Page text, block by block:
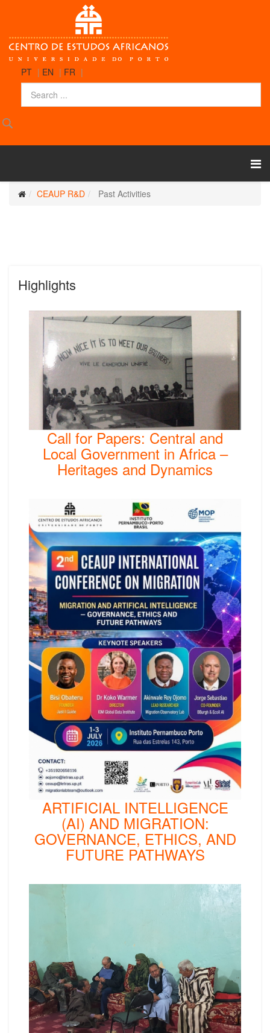
PT | EN | FR |
CEAUP R&D Past Activities
Highlights
Call for Papers: Central and
Local Government in Africa –
Heritages and Dynamics
ARTIFICIAL INTELLIGENCE
(AI) AND MIGRATION:
GOVERNANCE, ETHICS, AND
FUTURE PATHWAYS